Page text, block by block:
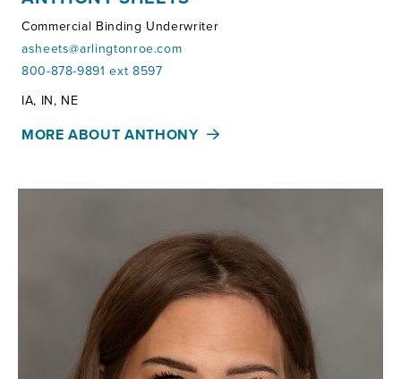
Commercial Binding Underwriter
asheets@arlingtonroe.com
800-878-9891 ext 8597
Territories:
IA, IN, NE
MORE ABOUT ANTHONY